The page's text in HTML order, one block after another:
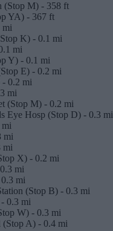
(Stop M) - 358 ft
YA) - 367 ft
mi
K) - 0.1 mi
mi
Y) - 0.1 mi
E) - 0.2 mi
- 0.2 mi
mi
(Stop M) - 0.2 mi
Eye Hosp (Stop D) - 0.3 mi
mi
mi
mi
X) - 0.2 mi
0.3 mi
0.3 mi
(Stop B) - 0.3 mi
0.3 mi
W) - 0.3 mi
(Stop A) - 0.4 mi